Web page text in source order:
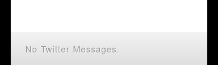
No Twitter Messages.